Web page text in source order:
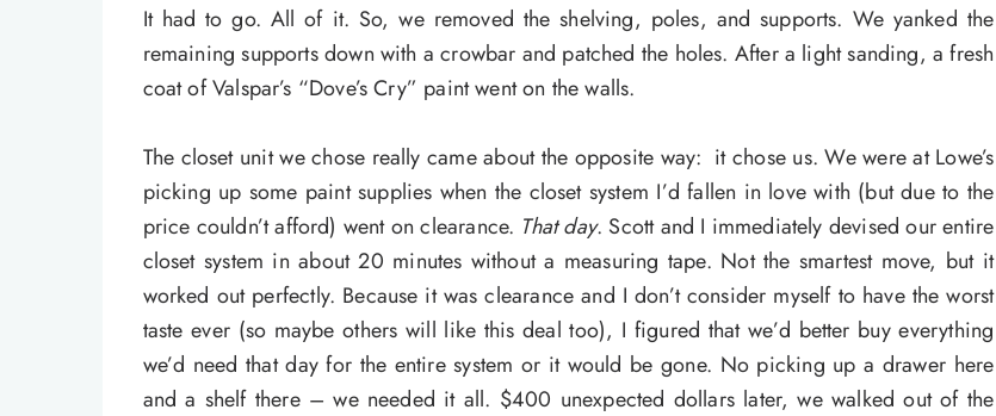
It had to go. All of it. So, we removed the shelving, poles, and supports. We yanked the
remaining supports down with a crowbar and patched the holes. After a light sanding, a fresh
coat of Valspar’s “Dove’s Cry” paint went on the walls.
The closet unit we chose really came about the opposite way: it chose us. We were at Lowe’s
picking up some paint supplies when the closet system I’d fallen in love with (but due to the
price couldn’t afford) went on clearance. That day. Scott and I immediately devised our entire
closet system in about 20 minutes without a measuring tape. Not the smartest move, but it
worked out perfectly. Because it was clearance and I don’t consider myself to have the worst
taste ever (so maybe others will like this deal too), I figured that we’d better buy everything
we’d need that day for the entire system or it would be gone. No picking up a drawer here
and a shelf there – we needed it all. $400 unexpected dollars later, we walked out of the